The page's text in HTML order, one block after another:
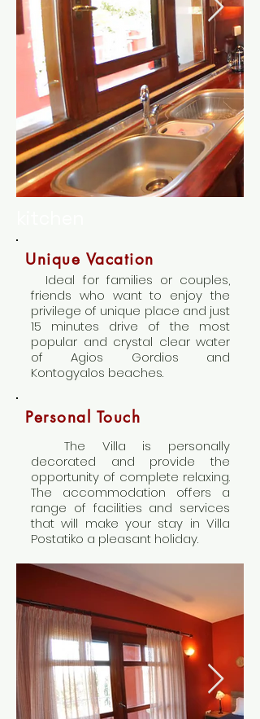
Unique Vacation
Ideal for families or couples,
friends who want to enjoy the
privilege of unique place and just
15 minutes drive of the most
popular and crystal clear water
of Agios Gordios and
Kontogyalos beaches.
Personal Touch
The Villa is personally
decorated and provide the
opportunity of complete relaxing.
The accommodation offers a
range of facilities and services
that will make your stay in Villa
Postatiko a pleasant holiday.